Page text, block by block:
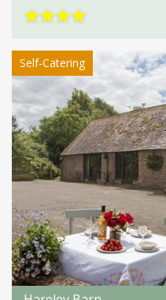
★★★★
Self-Catering